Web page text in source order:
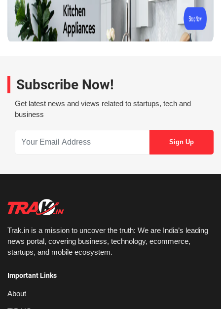
Subscribe Now!
Get latest news and views related to startups, tech and
business
Trak.in is a mission to uncover the truth: We are India’s leading
news portal, covering business, technology, ecommerce,
startups, and mobile ecosystem.
Important Links
About